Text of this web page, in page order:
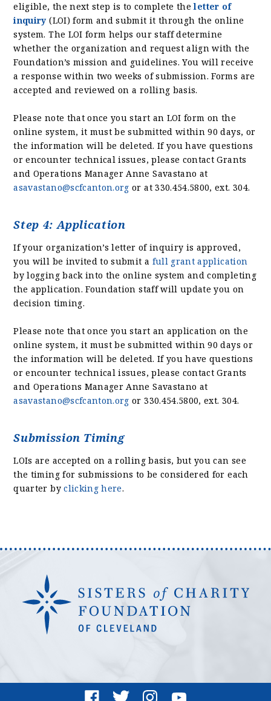
eligible, the next step is to complete theletter of
inquiry(LOI) form and submit it through the online
system. The LOI form helps our staff determine
whether the organization and request align with the
Foundation’s mission and guidelines. You will receive
a response within two weeks of submission. Forms are
accepted and reviewed on a rolling basis.
Please note that once you start an LOI form on the
online system, it must be submitted within 90 days, or
the information will be deleted. If you have questions
or encounter technical issues, please contact Grants
and Operations Manager Anne Savastano at
asavastano@scfcanton.org or at 330.454.5800, ext. 304.
Step 4: Application
If your organization’s letter of inquiry is approved,
you will be invited to submit a full grant application
by logging back into the online system and completing
the application. Foundation staff will update you on
decision timing.
Please note that once you start an application on the
online system, it must be submitted within 90 days or
the information will be deleted. If you have questions
or encounter technical issues, please contact Grants
and Operations Manager Anne Savastano at
asavastano@scfcanton.org or 330.454.5800, ext. 304.
Submission Timing
LOIs are accepted on a rolling basis, but you can see
the timing for submissions to be considered for each
quarter byclicking here.